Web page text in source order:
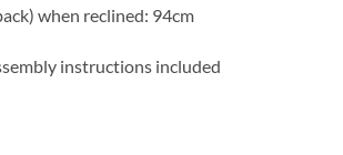
when reclined: 94cm
instructions included